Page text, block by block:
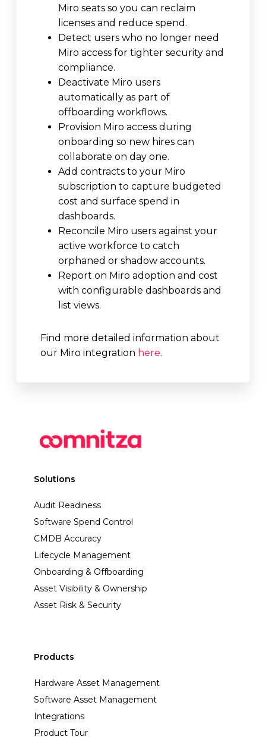
Miro seats so you can reclaim
licenses and reduce spend.
Detect users who no longer need
Miro access for tighter security and
compliance.
Deactivate Miro users
automatically as part of
offboarding workflows.
Provision Miro access during
onboarding so new hires can
collaborate on day one.
Add contracts to your Miro
subscription to capture budgeted
cost and surface spend in
dashboards.
Reconcile Miro users against your
active workforce to catch
orphaned or shadow accounts.
Report on Miro adoption and cost
with configurable dashboards and
list views.
Find more detailed information about
our Miro integration here.
Solutions
Audit Readiness
Software Spend Control
CMDB Accuracy
Lifecycle Management
Onboarding & Offboarding
Asset Visibility & Ownership
Asset Risk & Security
Products
Hardware Asset Management
Software Asset Management
Integrations
Product Tour